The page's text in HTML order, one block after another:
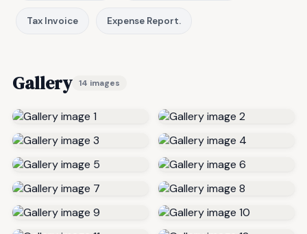
Tax Invoice Expense Report.
Gallery 14 images